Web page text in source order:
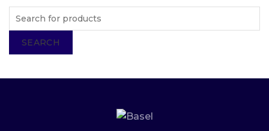
SEARCH